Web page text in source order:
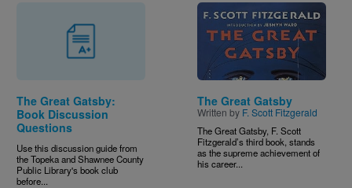
The Great Gatsby:
Book Discussion
Questions
Use this discussion guide from
the Topeka and Shawnee County
Public Library's book club
before...
Image
The Great Gatsby
Written by F. Scott Fitzgerald
The Great Gatsby, F. Scott
Fitzgerald’s third book, stands
as the supreme achievement of
his career...